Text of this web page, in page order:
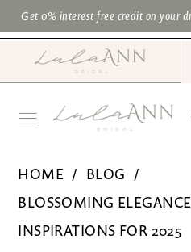
Skip
to
Skip
to
Navigation
Enable
Accessibility
impaired
Pause
autoplay
content
Get 0% interest free credit on your
HOME
BLOG
BLOSSOMING
INSPIRATIONS FOR 2025